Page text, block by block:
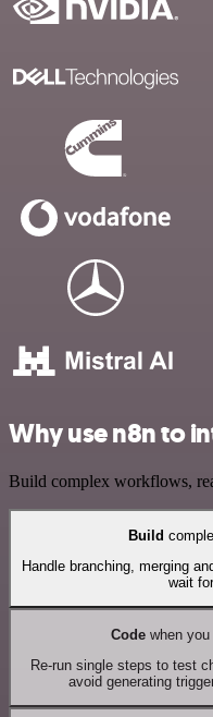
Why use n8n to
Build complex workflows,
Build
Handle branching, merging
wait
Codewhen you
Re-run single steps to test
avoid generating